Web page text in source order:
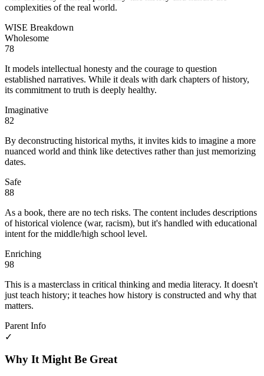
complexities of the real world.
WISE Breakdown
Wholesome
78
It models intellectual honesty and the courage to question
established narratives. While it deals with dark chapters of history,
its commitment to truth is deeply healthy.
Imaginative
82
By deconstructing historical myths, it invites kids to imagine a more
nuanced world and think like detectives rather than just memorizing
dates.
Safe
88
As a book, there are no tech risks. The content includes descriptions
of historical violence (war, racism), but it's handled with educational
intent for the middle/high school level.
Enriching
98
This is a masterclass in critical thinking and media literacy. It doesn't
just teach history; it teaches how history is constructed and why that
matters.
Parent Info
✓
Why It Might Be Great